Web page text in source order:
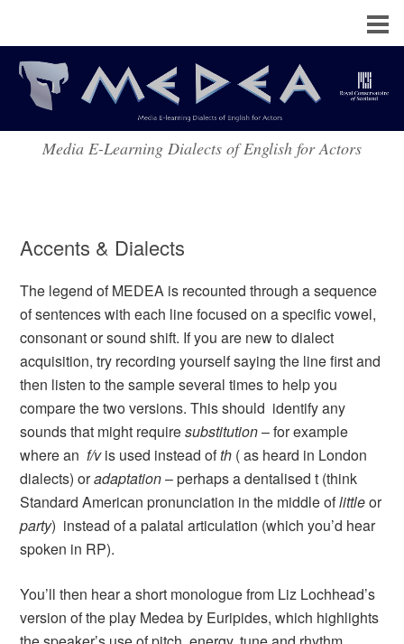
Media E-Learning Dialects of English for Actors
Accents & Dialects
The legend of MEDEA is recounted through a sequence
of sentences with each line focused on a specific vowel,
consonant or sound shift. If you are new to dialect
acquisition, try recording yourself saying the line first and
then listen to the sample several times to help you
compare the two versions. This should identify any
sounds that might requiresubstitution– for example
where anf/vis used instead ofth ( as heard in London
dialects) oradaptation– perhaps a dentalised t (think
Standard American pronunciation in the middle oflittleor
party) instead of a palatal articulation (which you’d hear
spoken in RP).
You’ll then hear a short monologue from Liz Lochhead’s
version of the play Medea by Euripides, which highlights